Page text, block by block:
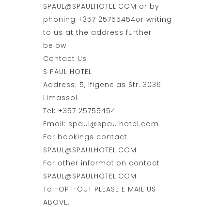
SPAUL@SPAULHOTEL.COM or by
phoning +357 25755454or writing
to us at the address further
below.
Contact Us
S PAUL HOTEL
Address: 5, Ifigeneias Str. 3036
Limassol
Tel: +357 25755454
Email: spaul@spaulhotel.com
For bookings contact
SPAUL@SPAULHOTEL.COM
For other information contact
SPAUL@SPAULHOTEL.COM
To -OPT-OUT PLEASE E MAIL US
ABOVE.